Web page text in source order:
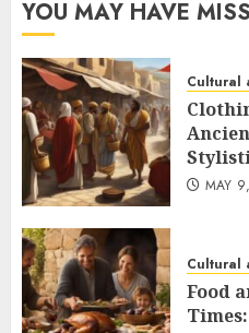
YOU MAY HAVE
Cultural
MAY
Cultural
Food